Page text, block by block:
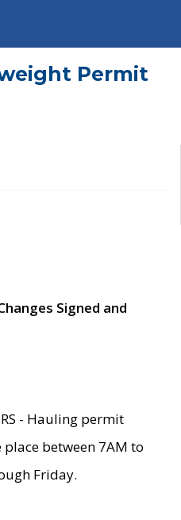
Permit
Signed and
- Hauling permit
between 7AM to
Friday.